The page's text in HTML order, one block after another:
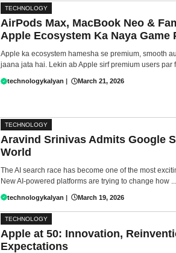
TECHNOLOGY
AirPods Max, MacBook Neo &
Apple Ecosystem Ka Naya Game
Apple ka ecosystem hamesha se premium, smooth
jaana jata hai. Lekin ab Apple sirf premium users par
technologykalyan | March 21, 2026
TECHNOLOGY
Aravind Srinivas Admits Google
World
The AI search race has become one of the most
New AI-powered platforms are trying to change how ...
technologykalyan | March 19, 2026
TECHNOLOGY
Apple at 50: Innovation,
Expectations